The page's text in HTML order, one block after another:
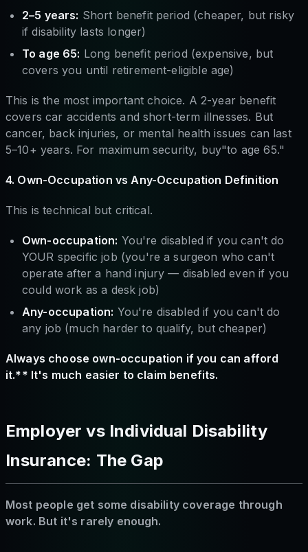
2–5 years: Short benefit period (cheaper, but risky
if disability lasts longer)
To age 65: Long benefit period (expensive, but
covers you until retirement-eligible age)
This is the most important choice. A 2-year benefit
covers car accidents and short-term illnesses. But
cancer, back injuries, or mental health issues can last
5–10+ years. For maximum security, buy"to age 65."
4. Own-Occupation vs Any-Occupation Definition
This is technical but critical.
Own-occupation: You're disabled if you can't do
YOUR specific job (you're a surgeon who can't
operate after a hand injury — disabled even if you
could work as a desk job)
Any-occupation: You're disabled if you can't do
any job (much harder to qualify, but cheaper)
Always choose own-occupation if you can afford
it.** It's much easier to claim benefits.
Employer vs Individual Disability
Insurance: The Gap
Most people get some disability coverage through
work. But it's rarely enough.